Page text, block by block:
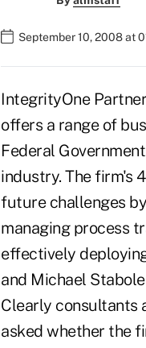
September 10, 2008 at
IntegrityOne
offers a range of
Federal
industry. The firm's
future challenges
managing process
effectively
and Michael
Clearly consultants
asked whether the